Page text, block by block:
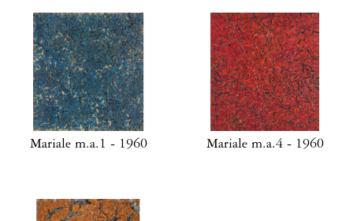
Mariale m.a.1 - 1960 Mariale m.a.4 - 1960